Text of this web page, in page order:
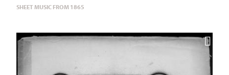
SHEET MUSIC FROM 1865